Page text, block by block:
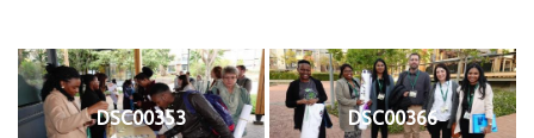
DSC00353 DSC00366